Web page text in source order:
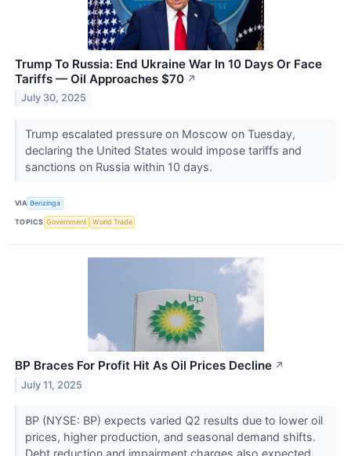
Trump To Russia: End Ukraine War In 10 Days Or Face
Tariffs — Oil Approaches $70 ↗
July 30, 2025
Trump escalated pressure on Moscow on Tuesday,
declaring the United States would impose tariffs and
sanctions on Russia within 10 days.
VIA Benzinga
TOPICS Government World Trade
BP Braces For Profit Hit As Oil Prices Decline ↗
July 11, 2025
BP (NYSE: BP) expects varied Q2 results due to lower oil
prices, higher production, and seasonal demand shifts.
Debt reduction and impairment charges also expected.